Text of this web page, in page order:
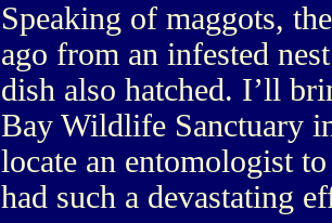
Speaking of maggots,
ago from an infested
dish also hatched. I’ll
Bay Wildlife Sanctuary
locate an entomologist
had such a devastating